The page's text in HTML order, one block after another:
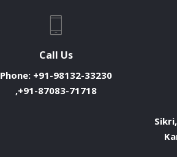
Call Us
Phone: +91-98132-33230
,+91-87083-71718